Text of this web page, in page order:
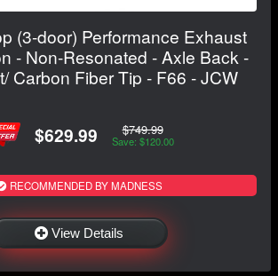
(3-door) Performance Exhaust
- Non-Resonated - Axle Back -
Carbon Fiber Tip - F66 - JCW
$629.99 $749.99
Save: $120.00
RECOMMENDED BY MADNESS
View Details